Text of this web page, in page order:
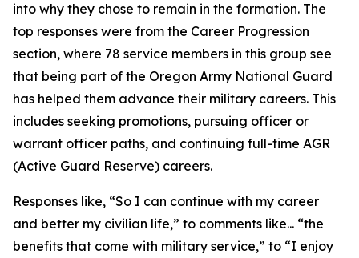
into why they chose to remain in the formation. The
top responses were from the Career Progression
section, where 78 service members in this group see
that being part of the Oregon Army National Guard
has helped them advance their military careers. This
includes seeking promotions, pursuing officer or
warrant officer paths, and continuing full-time AGR
(Active Guard Reserve) careers.
Responses like, “So I can continue with my career
and better my civilian life,” to comments like... “the
benefits that come with military service,” to “I enjoy